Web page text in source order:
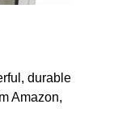
durable
Amazon,